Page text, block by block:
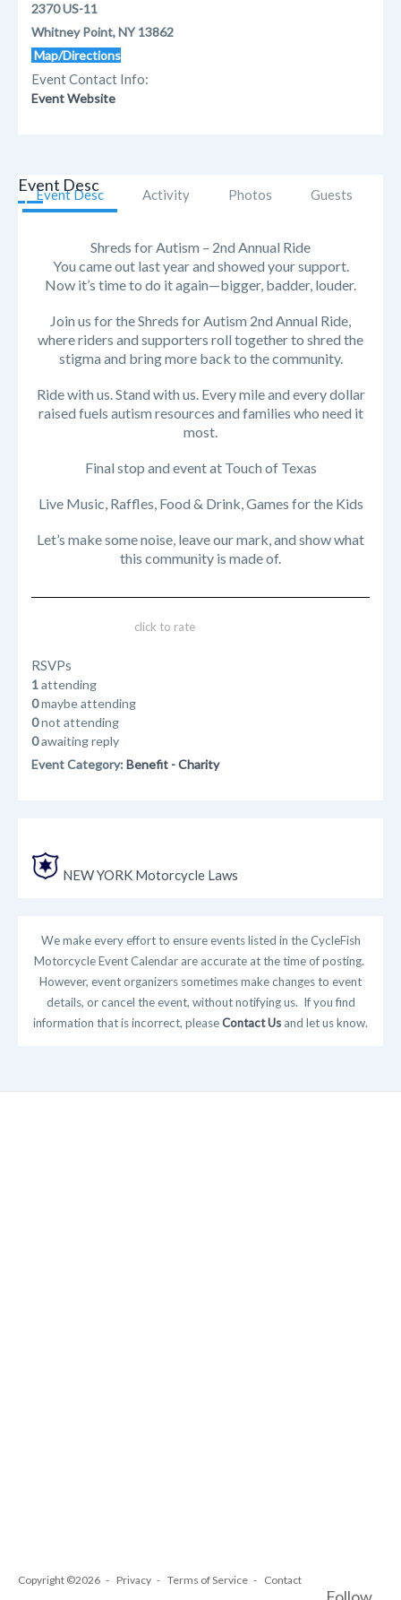
2370 US-11
Whitney Point, NY 13862
Map/Directions
Event Contact Info:
Event Website
Event Desc Activity Photos Guests
Event Desc
Shreds for Autism – 2nd Annual Ride
You came out last year and showed your support.
Now it’s time to do it again—bigger, badder, louder.
Join us for the Shreds for Autism 2nd Annual Ride,
where riders and supporters roll together to shred the
stigma and bring more back to the community.
Ride with us. Stand with us. Every mile and every dollar
raised fuels autism resources and families who need it
most.
Final stop and event at Touch of Texas
Live Music, Raffles, Food & Drink, Games for the Kids
Let’s make some noise, leave our mark, and show what
this community is made of.
click to rate
RSVPs
1attending
0maybe attending
0not attending
0awaiting reply
Event Category: Benefit - Charity
NEW YORK Motorcycle Laws
We make every effort to ensure events listed in the CycleFish
Motorcycle Event Calendar are accurate at the time of posting.
However, event organizers sometimes make changes to event
details, or cancel the event, without notifying us. If you find
information that is incorrect, pleaseContact Us and let us know.
Copyright ©2026 Privacy Terms of Service Contact